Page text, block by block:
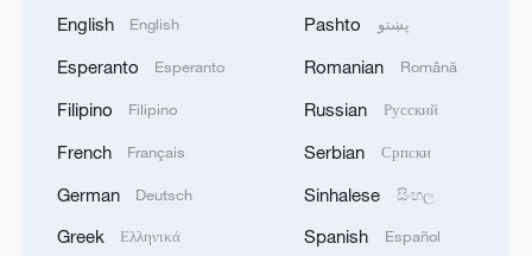
and technological standards. China is
ready to work with all APEC members to
enhance AI literacy and bridge the digital
and AI divide in the Asia-Pacific region.
Second, we should stay committed to
green and low-carbon development to
English English
Esperanto Esperanto
Filipino Filipino
French Français
German Deutsch
Greek Ελληνικά
Pashto پښتو
Romanian Română
Russian Русский
Serbian Српски
Sinhalese සිංහල
Spanish Español